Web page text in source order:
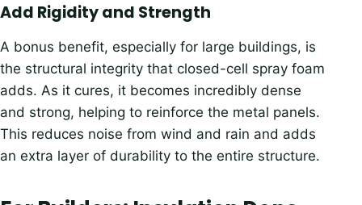
Add Rigidity and Strength
A bonus benefit, especially for large buildings, is
the structural integrity that closed-cell spray foam
adds. As it cures, it becomes incredibly dense
and strong, helping to reinforce the metal panels.
This reduces noise from wind and rain and adds
an extra layer of durability to the entire structure.